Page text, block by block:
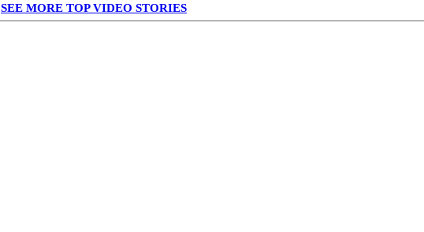
SEE MORE TOP VIDEO STORIES